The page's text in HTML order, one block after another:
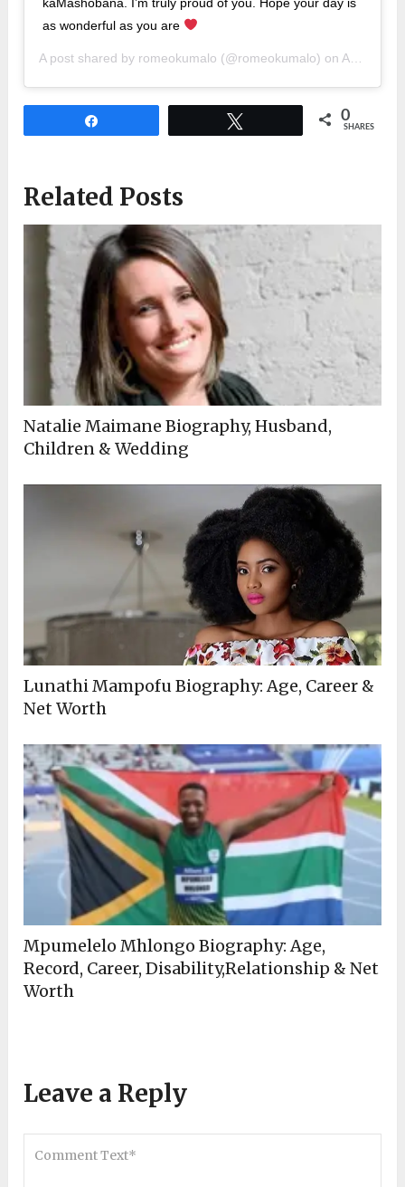
as wonderful as you are
A post shared by romeokumalo (@romeokumalo) on Apr 18, 2019 at 12:40am PDT
0
SHARES
Related Posts
Natalie Maimane Biography, Husband,
Children & Wedding
Lunathi Mampofu Biography: Age, Career &
Net Worth
Mpumelelo Mhlongo Biography: Age,
Record, Career, Disability,Relationship & Net
Worth
Leave a Reply